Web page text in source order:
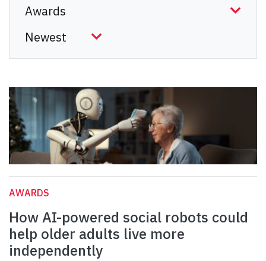
AWARDS
How AI-powered social robots could
help older adults live more
independently